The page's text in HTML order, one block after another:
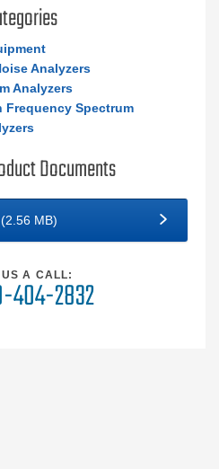
Analyzers
Analyzers
Frequency Spectrum
Documents
MB)
A CALL:
404-2832